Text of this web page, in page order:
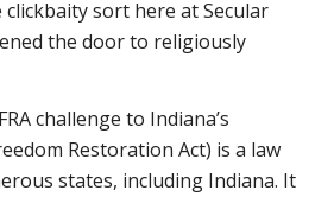
sort here at Secular
the door to religiously
challenge to Indiana’s
Restoration Act) is a law
states, including Indiana. It